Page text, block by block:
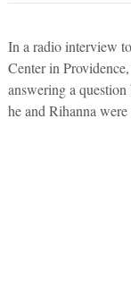
In a radio interview
Center in
answering a
he and Rihanna